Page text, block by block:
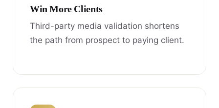
Win More Clients
Third-party media validation shortens
the path from prospect to paying client.